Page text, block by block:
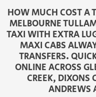
HOW MUCH COST A
MELBOURNE
TAXI WITH EXTRA
MAXI CABS
TRANSFERS.
ONLINE ACROSS
CREEK, DIXONS
ANDREWS